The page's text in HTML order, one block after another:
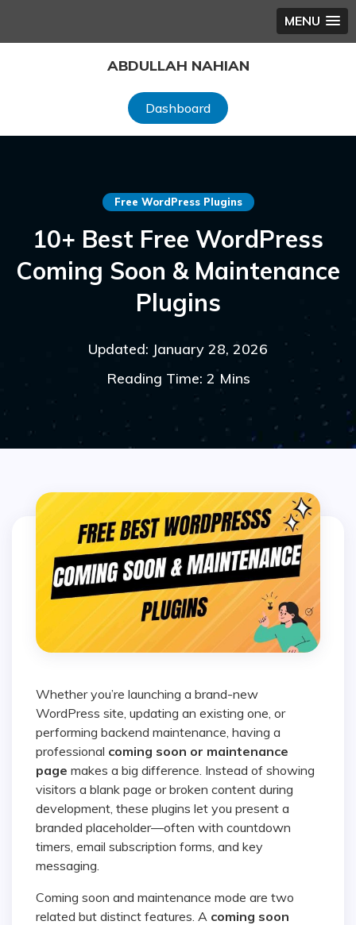
MENU
ABDULLAH NAHIAN
Dashboard
Free WordPress Plugins
10+ Best Free WordPress
Coming Soon & Maintenance
Plugins
Updated: January 28, 2026
Reading Time: 2 Mins
Whether you’re launching a brand-new
WordPress site, updating an existing one, or
performing backend maintenance, having a
professional coming soon or maintenance
page makes a big difference. Instead of showing
visitors a blank page or broken content during
development, these plugins let you present a
branded placeholder—often with countdown
timers, email subscription forms, and key
messaging.
Coming soon and maintenance mode are two
related but distinct features. A coming soon